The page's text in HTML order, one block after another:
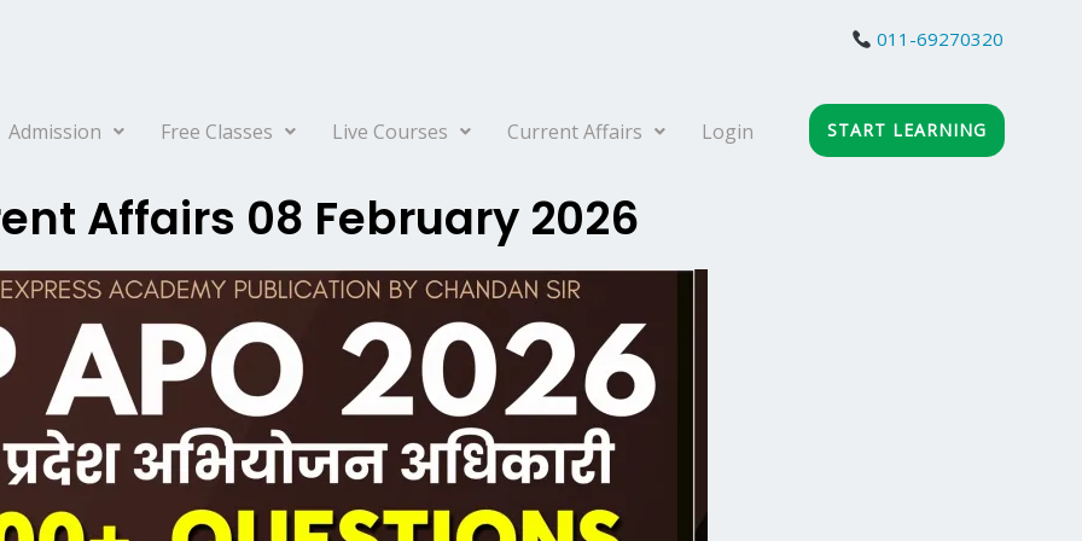
011-69270320
Admission Free Classes Live Courses Current Affairs Login START LEARNING
Affairs 08 February 2026